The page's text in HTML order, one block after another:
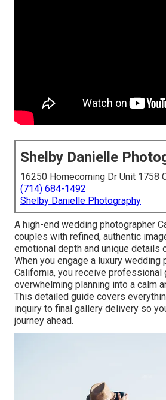
Shelby Danielle
16250 Homecoming Dr Unit 1758
(714) 684-1492
Shelby Danielle Photography
A high-end wedding photographer
couples with refined, authentic
emotional depth and unique details
When you engage a luxury wedding
California, you receive professional
overwhelming planning into a calm
This detailed guide covers
inquiry to final gallery delivery so
journey ahead.